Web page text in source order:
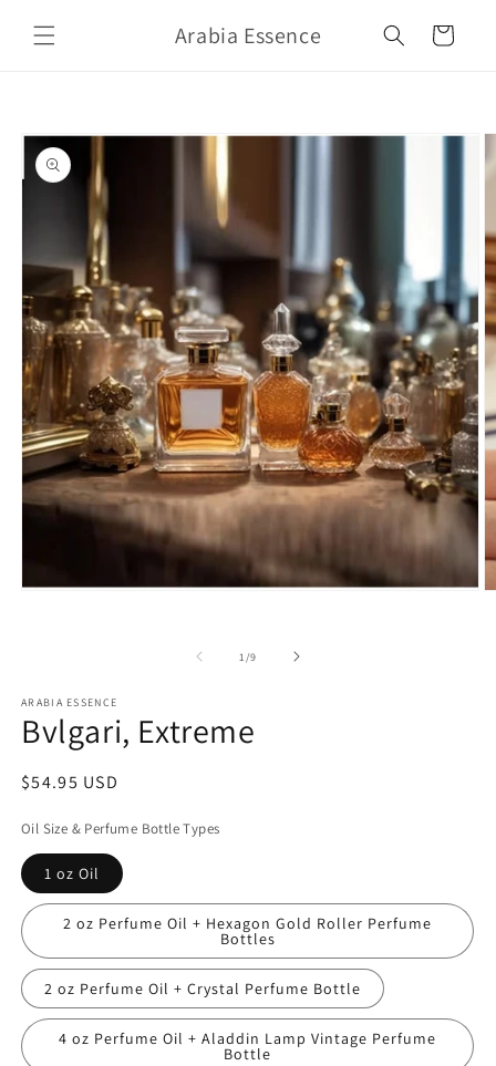
content
Arabia Essence Cart
information
1/of
9
ARABIA ESSENCE
Bvlgari, Extreme
Regular
$54.95 USD
Oil Size & Perfume Bottle Types
1 oz Oil
2 oz Perfume Oil + Hexagon Gold Roller Perfume
Bottles
2 oz Perfume Oil + Crystal Perfume Bottle
4 oz Perfume Oil + Aladdin Lamp Vintage Perfume
Bottle